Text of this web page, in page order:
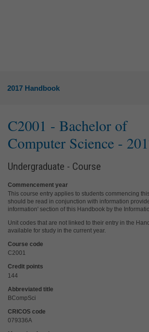
2017 Handbook
C2001 - Bachelor of
Computer Science -
Undergraduate - Course
Commencement year
This course entry applies to students commencing
should be read in conjunction with information
information' section of this Handbook by the
Unit codes that are not linked to their entry in the
available for study in the current year.
Course code
C2001
Credit points
144
Abbreviated title
BCompSci
CRICOS code
079336A